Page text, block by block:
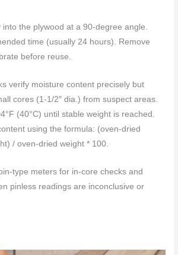
into the plywood at a 90-degree angle.
time (usually 24 hours). Remove
before reuse.
verify moisture content precisely but
cores (1-1/2″ dia.) from suspect areas.
(40°C) until stable weight is reached.
using the formula: (oven-dried
/ oven-dried weight * 100.
type meters for in-core checks and
pinless readings are inconclusive or